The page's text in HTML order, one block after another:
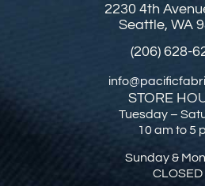
2230 4th
Seattle, WA
(206) 628-
STORE
Tuesday –
10 am to 5
Sunday &
CLOSED